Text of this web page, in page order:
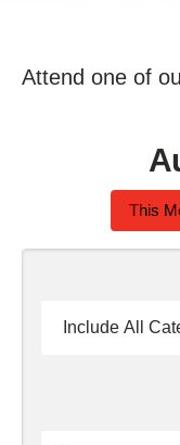
Attend one of
This